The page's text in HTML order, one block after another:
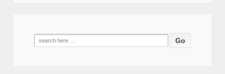
Search
for: